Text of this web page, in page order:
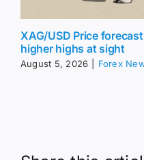
XAG/USD Price
higher highs at sight
August 5, 2026 | Forex